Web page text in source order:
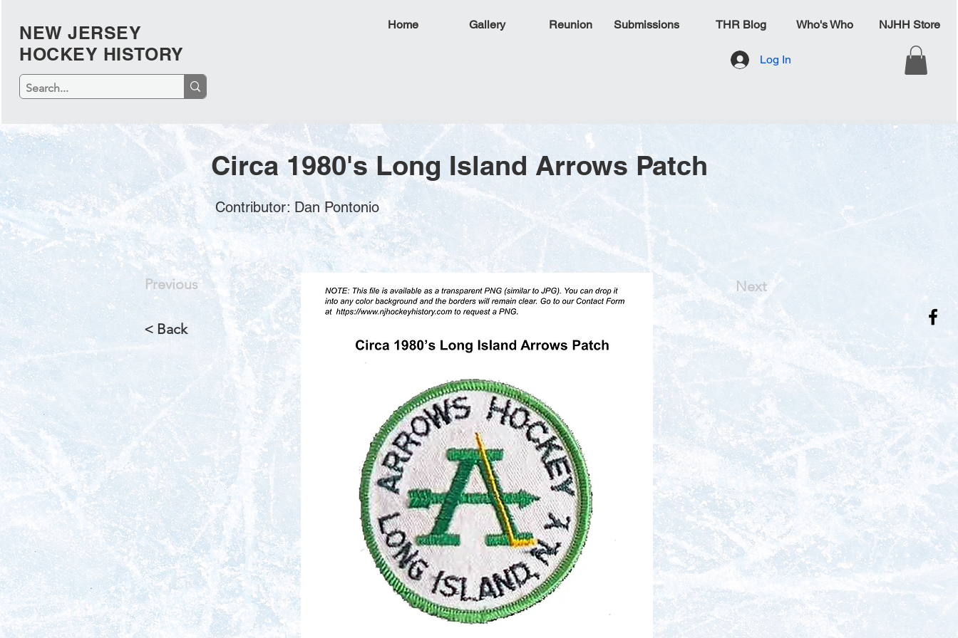
NEW JERSEY
HOCKEY HISTORY
Log In
Home Gallery Reunion Submissions THR Blog Who's Who NJHH Store
Circa 1980's Long Island Arrows Patch
Contributor: Dan Pontonio
Previous
< Back
Next